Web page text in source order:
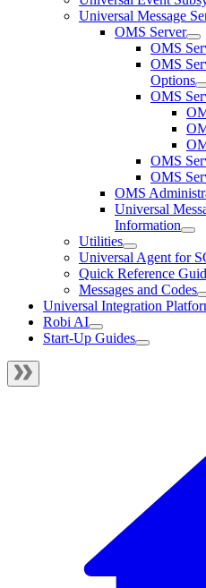
Universal Message
OMS Server
OMS
OMS
Options
OMS
OMS
OMS
OMS
Universal
Information
Utilities
Universal Agent for
Quick Reference
Messages and Codes
Universal Integration
Robi AI
Start-Up Guides